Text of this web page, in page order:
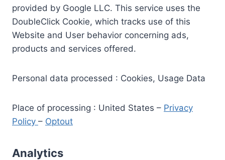
provided by Google LLC. This service uses the
DoubleClick Cookie, which tracks use of this
Website and User behavior concerning ads,
products and services offered.
Personal data processed : Cookies, Usage Data
Place of processing : United States – Privacy
Policy – Optout
Analytics